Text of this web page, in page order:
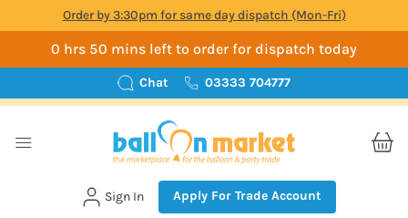
Order by 3:30pm for same day dispatch (Mon-Fri)
0 hrs 50 mins left to order for dispatch today
Chat 03333 704777
Sign In Apply For Trade Account